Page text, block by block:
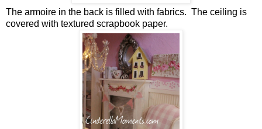
The armoire in the back is filled with fabrics. The ceiling is
covered with textured scrapbook paper.